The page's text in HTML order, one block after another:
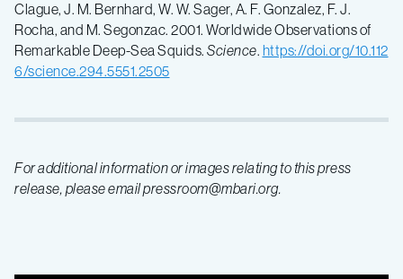
Clague, J. M. Bernhard, W. W. Sager, A. F. Gonzalez, F. J.
Rocha, and M. Segonzac. 2001. Worldwide Observations of
Remarkable Deep-Sea Squids. Science. https://doi.org/10.112
6/science.294.5551.2505
For additional information or images relating to this press
release, please email pressroom@mbari.org.